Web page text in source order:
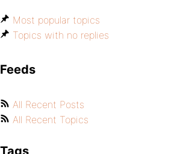
Most popular topics
Topics with no replies
Feeds
All Recent Posts
All Recent Topics
Tags